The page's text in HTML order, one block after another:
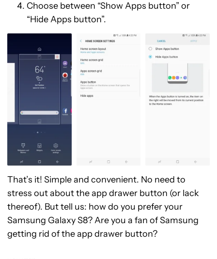
Choose between “Show Apps button” or
“Hide Apps button”.
That’s it! Simple and convenient. No need to
stress out about the app drawer button (or lack
thereof). But tell us: how do you prefer your
Samsung Galaxy S8? Are you a fan of Samsung
getting rid of the app drawer button?